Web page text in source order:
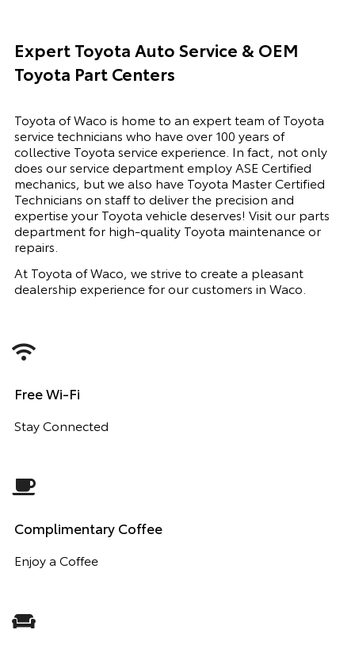
Expert Toyota Auto Service & OEM
Toyota Part Centers
Toyota of Waco is home to an expert team of Toyota
service technicians who have over 100 years of
collective Toyota service experience. In fact, not only
does our service department employ ASE Certified
mechanics, but we also have Toyota Master Certified
Technicians on staff to deliver the precision and
expertise your Toyota vehicle deserves! Visit our parts
department for high-quality Toyota maintenance or
repairs.
At Toyota of Waco, we strive to create a pleasant
dealership experience for our customers in Waco.
Free Wi-Fi
Stay Connected
Complimentary Coffee
Enjoy a Coffee